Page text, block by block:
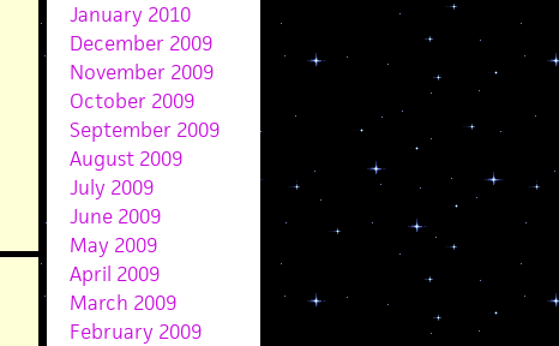
January 2010
December 2009
November 2009
October 2009
September 2009
August 2009
July 2009
June 2009
May 2009
April 2009
March 2009
February 2009